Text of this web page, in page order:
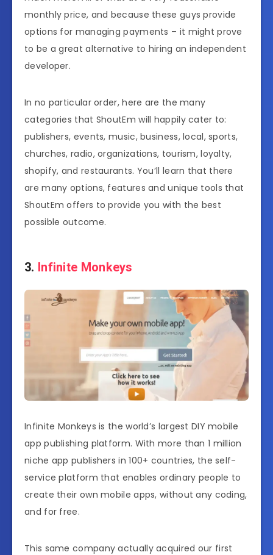
monthly price, and because these guys provide
options for managing payments – it might prove
to be a great alternative to hiring an independent
developer.
In no particular order, here are the many
categories that ShoutEm will happily cater to:
publishers, events, music, business, local, sports,
churches, radio, organizations, tourism, loyalty,
shopify, and restaurants. You’ll learn that there
are many options, features and unique tools that
ShoutEm offers to provide you with the best
possible outcome.
3. Infinite Monkeys
Infinite Monkeys is the world’s largest DIY mobile
app publishing platform. With more than 1 million
niche app publishers in 100+ countries, the self-
service platform that enables ordinary people to
create their own mobile apps, without any coding,
and for free.
This same company actually acquired our first